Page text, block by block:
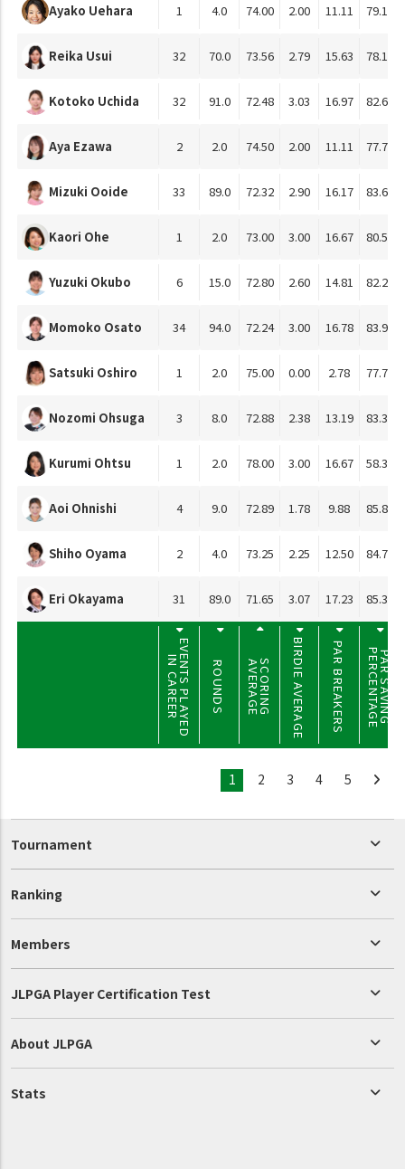
Ayako Uehara 1 4.0 74.00 2.00 11.11 79.17
Reika Usui 32 70.0 73.56 2.79 15.63 78.10
Kotoko Uchida 32 91.0 72.48 3.03 16.97 82.60
Aya Ezawa 2 2.0 74.50 2.00 11.11 77.78
Mizuki Ooide 33 89.0 72.32 2.90 16.17 83.65
Kaori Ohe 1 2.0 73.00 3.00 16.67 80.56
Yuzuki Okubo 6 15.0 72.80 2.60 14.81 82.22
Momoko Osato 34 94.0 72.24 3.00 16.78 83.92
Satsuki Oshiro 1 2.0 75.00 0.00 2.78 77.78
Nozomi Ohsuga 3 8.0 72.88 2.38 13.19 83.33
Kurumi Ohtsu 1 2.0 78.00 3.00 16.67 58.33
Aoi Ohnishi 4 9.0 72.89 1.78 9.88 85.80
Shiho Oyama 2 4.0 73.25 2.25 12.50 84.72
Eri Okayama 31 89.0 71.65 3.07 17.23 85.39
EVENTS PLAYED
IN CAREER ROUNDS SCORING
AVERAGE BIRDIE AVERAGE PAR BREAKERS PAR SAVING
PERCENTAGE
1 2 3 4 5
Tournament
Ranking
Members
JLPGA Player Certification Test
About JLPGA
Stats